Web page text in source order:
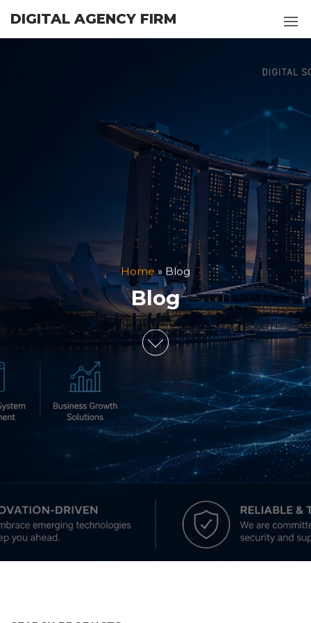
the
DIGITAL AGENCY FIRM
Home» Blog
Blog